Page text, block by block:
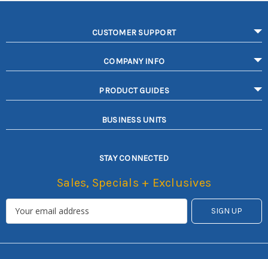
CUSTOMER SUPPORT
COMPANY INFO
PRODUCT GUIDES
BUSINESS UNITS
STAY CONNECTED
Sales, Specials + Exclusives